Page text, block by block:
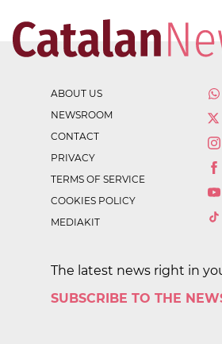
ABOUT US
NEWSROOM
CONTACT
PRIVACY
TERMS OF SERVICE
COOKIES POLICY
MEDIAKIT
The latest news right in
SUBSCRIBE TO THE